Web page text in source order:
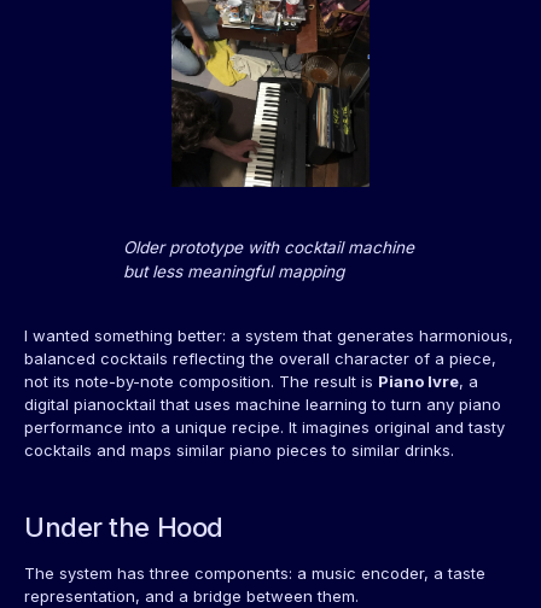
Older prototype with cocktail machine
but less meaningful mapping
I wanted something better: a system that generates harmonious,
balanced cocktails reflecting the overall character of a piece,
not its note-by-note composition. The result is Piano Ivre, a
digital pianocktail that uses machine learning to turn any piano
performance into a unique recipe. It imagines original and tasty
cocktails and maps similar piano pieces to similar drinks.
Under the Hood
The system has three components: a music encoder, a taste
representation, and a bridge between them.